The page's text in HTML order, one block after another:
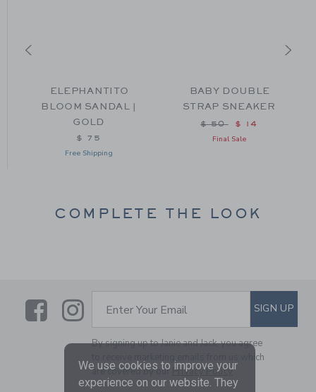
ELEPHANTITO
BLOOM SANDAL |
GOLD
$ 75
Free Shipping
BABY DOUBLE
STRAP SNEAKER
Price reduced from
$ 50 $ 14
Final Sale
COMPLETE THE LOOK
LinkLink
SUBSCRIBE TO EMAIL
Enter Your Email SIGN UP
By signing up to Janie and Jack, you agree
to receive marketing emails from us which
are covered by our Privacy Policy
We use cookies to improve your
experience on our website. They